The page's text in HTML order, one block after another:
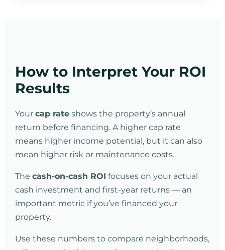
How to Interpret Your ROI
Results
Your cap rate shows the property’s annual
return before financing. A higher cap rate
means higher income potential, but it can also
mean higher risk or maintenance costs.
The cash-on-cash ROI focuses on your actual
cash investment and first-year returns — an
important metric if you’ve financed your
property.
Use these numbers to compare neighborhoods,